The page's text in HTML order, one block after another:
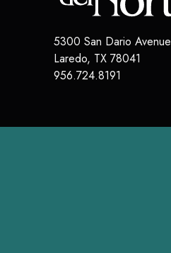
5300 San Dario Avenue
Laredo, TX 78041
956.724.8191